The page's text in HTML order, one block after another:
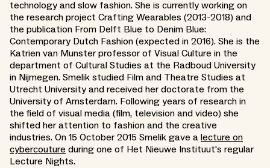
technology and slow fashion. She is currently working on
the research project Crafting Wearables (2013-2018) and
the publication From Delft Blue to Denim Blue:
Contemporary Dutch Fashion (expected in 2016). She is the
Katrien van Munster professor of Visual Culture in the
department of Cultural Studies at the Radboud University
in Nijmegen. Smelik studied Film and Theatre Studies at
Utrecht University and received her doctorate from the
University of Amsterdam. Following years of research in
the field of visual media (film, television and video) she
shifted her attention to fashion and the creative
industries. On 15 October 2015 Smelik gave a lecture on
cybercouture during one of Het Nieuwe Instituut's regular
Lecture Nights.